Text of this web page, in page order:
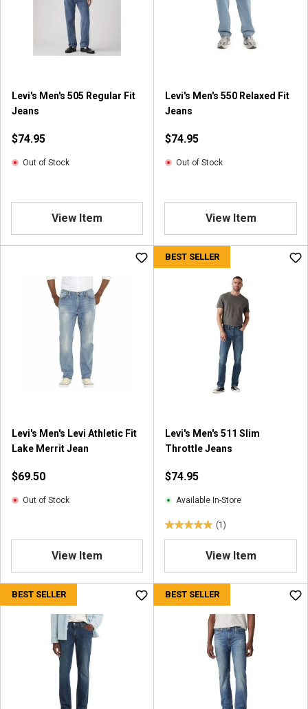
Levi's Men's 505 Regular Fit
Jeans
$74.95
Out of Stock
View Item
Levi's Men's 550 Relaxed Fit
Jeans
$74.95
Out of Stock
View Item
Levi's Men's Levi Athletic Fit
Lake Merrit Jean
$69.50
Out of Stock
View Item
BEST SELLER
Levi's Men's 511 Slim
Throttle Jeans
$74.95
Available In-Store
(1)
5
o
u
t
View Item
BEST SELLER BEST SELLER